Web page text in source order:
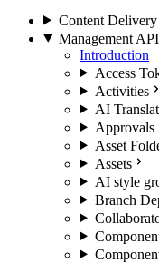
Content
Management API
Introduction
Access
Activities
AI
Approvals
Asset
Assets
AI style
Branch